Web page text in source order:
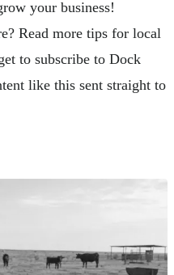
your business!
Read more tips for local
to subscribe to Dock
like this sent straight to